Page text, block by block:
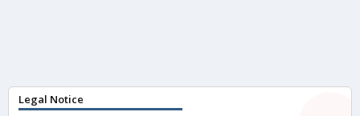
Legal Notice